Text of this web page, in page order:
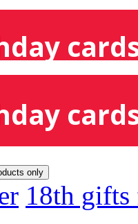
only
18th